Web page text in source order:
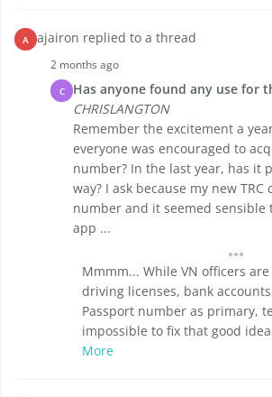
A ajairon replied to a thread
2 months ago
C Has anyone found any use for
CHRISLANGTON
Remember the excitement a
everyone was encouraged to
number? In the last year, has it
way? I ask because my new
number and it seemed sensible
app ...
Mmmm... While VN officers
driving licenses, bank
Passport number as primary,
impossible to fix that good
More